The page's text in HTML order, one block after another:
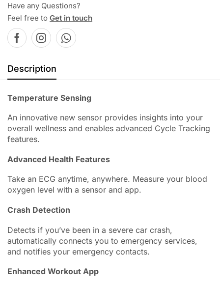
Have any Questions?
Feel free to Get in touch
Description
Temperature Sensing
An innovative new sensor provides insights into your
overall wellness and enables advanced Cycle Tracking
features.
Advanced Health Features
Take an ECG anytime, anywhere. Measure your blood
oxygen level with a sensor and app.
Crash Detection
Detects if you’ve been in a severe car crash,
automatically connects you to emergency services,
and notifies your emergency contacts.
Enhanced Workout App